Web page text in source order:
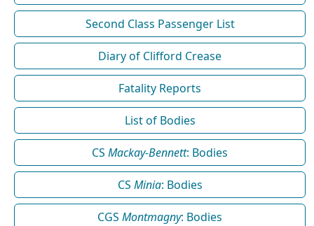
Second Class Passenger List
Diary of Clifford Crease
Fatality Reports
List of Bodies
CS Mackay-Bennett: Bodies
CS Minia: Bodies
CGS Montmagny: Bodies